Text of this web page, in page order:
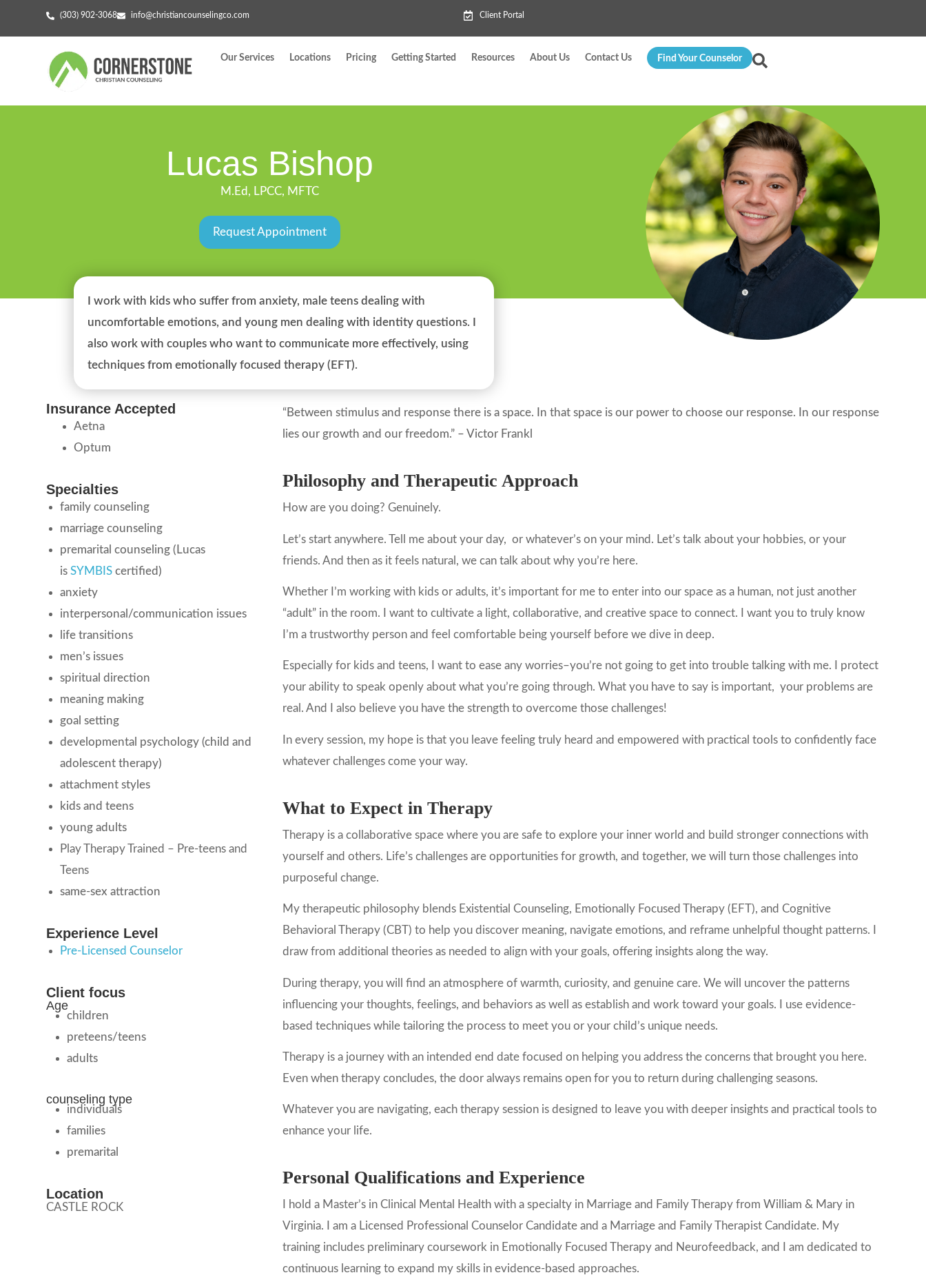
(303) 902-3068 info@christiancounselingco.com Client Portal
Our Services Locations Pricing Getting Started Resources About Us Contact Us Find Your Counselor
Lucas Bishop
M.Ed, LPCC, MFTC
Request Appointment
I work with kids who suffer from anxiety, male teens dealing with
uncomfortable emotions, and young men dealing with identity questions. I
also work with couples who want to communicate more effectively, using
techniques from emotionally focused therapy (EFT).
Insurance Accepted
Aetna
Optum
Specialties
family counseling
marriage counseling
premarital counseling (Lucas
isSYMBIS certified)
anxiety
interpersonal/communication issues
life transitions
men’s issues
spiritual direction
meaning making
goal setting
developmental psychology (child and
adolescent therapy)
attachment styles
kids and teens
young adults
Play Therapy Trained – Pre-teens and
Teens
same-sex attraction
Experience Level
Pre-Licensed Counselor
Client focus
Age
children
preteens/teens
adults
counseling type
individuals
families
premarital
Location
CASTLE ROCK
“Between stimulus and response there is a space. In that space is our power to choose our response. In our response
lies our growth and our freedom.” – Victor Frankl
Philosophy and Therapeutic Approach
How are you doing? Genuinely.
Let’s start anywhere. Tell me about your day, or whatever’s on your mind. Let’s talk about your hobbies, or your
friends. And then as it feels natural, we can talk about why you’re here.
Whether I’m working with kids or adults, it’s important for me to enter into our space as a human, not just another
“adult” in the room. I want to cultivate a light, collaborative, and creative space to connect. I want you to truly know
I’m a trustworthy person and feel comfortable being yourself before we dive in deep.
Especially for kids and teens, I want to ease any worries–you’re not going to get into trouble talking with me. I protect
your ability to speak openly about what you’re going through. What you have to say is important, your problems are
real. And I also believe you have the strength to overcome those challenges!
In every session, my hope is that you leave feeling truly heard and empowered with practical tools to confidently face
whatever challenges come your way.
What to Expect in Therapy
Therapy is a collaborative space where you are safe to explore your inner world and build stronger connections with
yourself and others. Life’s challenges are opportunities for growth, and together, we will turn those challenges into
purposeful change.
My therapeutic philosophy blends Existential Counseling, Emotionally Focused Therapy (EFT), and Cognitive
Behavioral Therapy (CBT) to help you discover meaning, navigate emotions, and reframe unhelpful thought patterns. I
draw from additional theories as needed to align with your goals, offering insights along the way.
During therapy, you will find an atmosphere of warmth, curiosity, and genuine care. We will uncover the patterns
influencing your thoughts, feelings, and behaviors as well as establish and work toward your goals. I use evidence-
based techniques while tailoring the process to meet you or your child’s unique needs.
Therapy is a journey with an intended end date focused on helping you address the concerns that brought you here.
Even when therapy concludes, the door always remains open for you to return during challenging seasons.
Whatever you are navigating, each therapy session is designed to leave you with deeper insights and practical tools to
enhance your life.
Personal Qualifications and Experience
I hold a Master’s in Clinical Mental Health with a specialty in Marriage and Family Therapy from William & Mary in
Virginia. I am a Licensed Professional Counselor Candidate and a Marriage and Family Therapist Candidate. My
training includes preliminary coursework in Emotionally Focused Therapy and Neurofeedback, and I am dedicated to
continuous learning to expand my skills in evidence-based approaches.